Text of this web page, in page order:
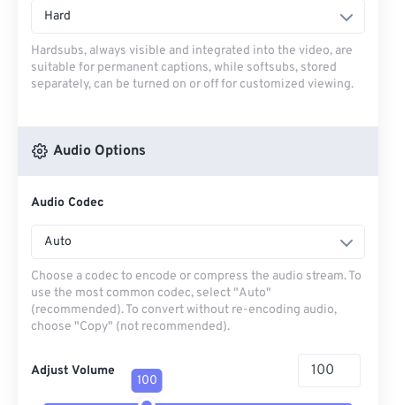
Hard
Hardsubs, always visible and integrated into the video, are
suitable for permanent captions, while softsubs, stored
separately, can be turned on or off for customized viewing.
Audio Options
Audio Codec
Auto
Choose a codec to encode or compress the audio stream. To
use the most common codec, select "Auto"
(recommended). To convert without re-encoding audio,
choose "Copy" (not recommended).
Adjust Volume
100